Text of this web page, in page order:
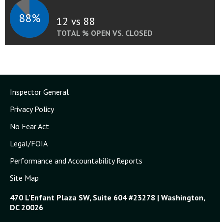
88% 12 vs 88
TOTAL % OPEN VS. CLOSED
Inspector General
Privacy Policy
No Fear Act
Legal/FOIA
Performance and Accountability Reports
Site Map
470 L'Enfant Plaza SW, Suite 604 #23278 | Washington,
DC 20026